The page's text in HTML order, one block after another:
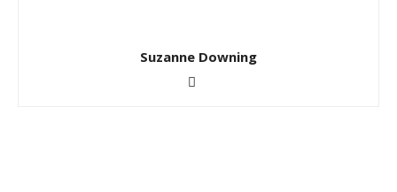
Suzanne Downing